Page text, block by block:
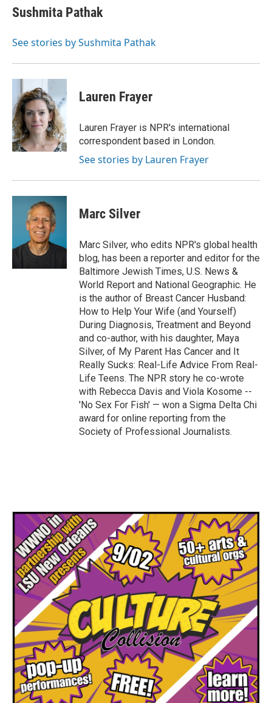
e
b
o
t
t
r
k
e
I
i
l
Sushmita Pathak
See stories by Sushmita Pathak
Lauren Frayer
Lauren Frayer is NPR's international
correspondent based in London.
See stories by Lauren Frayer
Marc Silver
Marc Silver, who edits NPR's global health
blog, has been a reporter and editor for the
Baltimore Jewish Times, U.S. News &
World Report and National Geographic. He
is the author of Breast Cancer Husband:
How to Help Your Wife (and Yourself)
During Diagnosis, Treatment and Beyond
and co-author, with his daughter, Maya
Silver, of My Parent Has Cancer and It
Really Sucks: Real-Life Advice From Real-
Life Teens. The NPR story he co-wrote
with Rebecca Davis and Viola Kosome --
'No Sex For Fish' — won a Sigma Delta Chi
award for online reporting from the
Society of Professional Journalists.